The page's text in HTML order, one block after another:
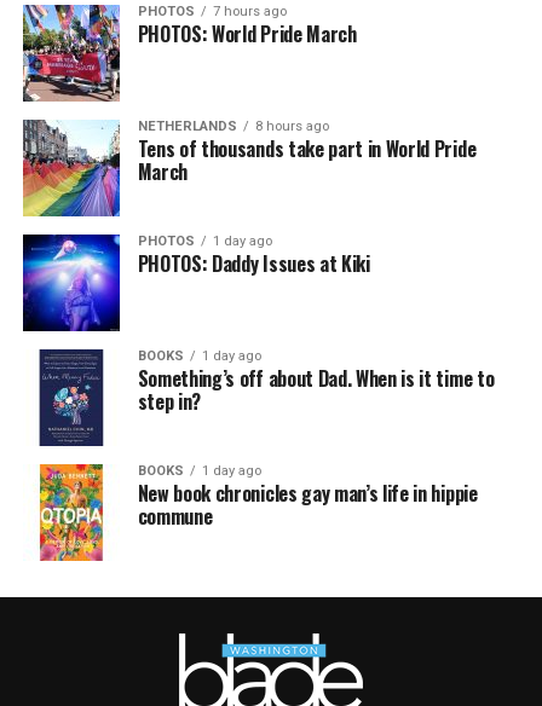
PHOTOS 7 hours ago
PHOTOS: World Pride March
NETHERLANDS 8 hours ago
Tens of thousands take part in World Pride
March
PHOTOS 1 day ago
PHOTOS: Daddy Issues at Kiki
BOOKS 1 day ago
Something’s off about Dad. When is it time to
step in?
BOOKS 1 day ago
New book chronicles gay man’s life in hippie
commune